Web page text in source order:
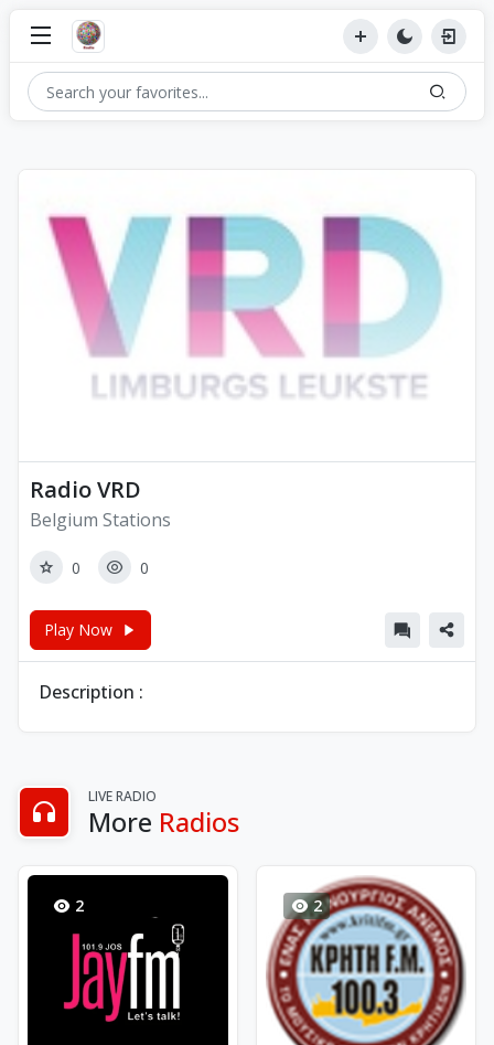
Radio VRD
Belgium Stations
0 0
Play Now
Description :
LIVE RADIO
More Radios
2 2